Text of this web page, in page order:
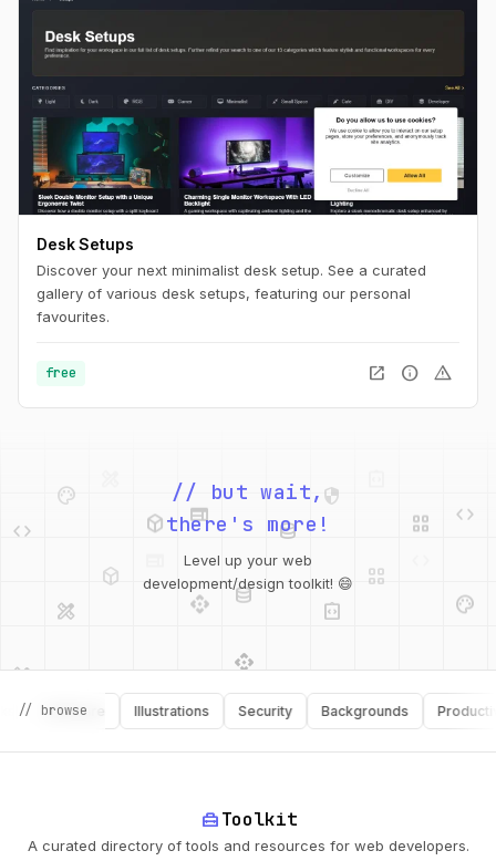
Desk Setups
Discover your next minimalist desk setup. See a curated
gallery of various desk setups, featuring our personal
favourites.
free open_in_new info warning
design_services
web
database
integration_instructions
palette
api database
security
integration_instructions
// but wait,
there's more!
Level up your web
development/design toolkit! 😄
// browse
Software Illustrations Security Backgrounds Productivity
home_repair_serviceToolkit
A curated directory of tools and resources for web developers.